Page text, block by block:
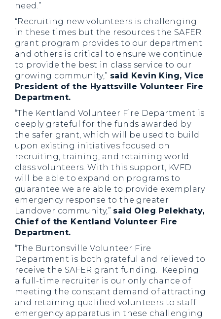
need.”
“Recruiting new volunteers is challenging
in these times but the resources the SAFER
grant program provides to our department
and others is critical to ensure we continue
to provide the best in class service to our
growing community,” said Kevin King, Vice
President of the Hyattsville Volunteer Fire
Department.
“The Kentland Volunteer Fire Department is
deeply grateful for the funds awarded by
the safer grant, which will be used to build
upon existing initiatives focused on
recruiting, training, and retaining world
class volunteers. With this support, KVFD
will be able to expand on programs to
guarantee we are able to provide exemplary
emergency response to the greater
Landover community,” said Oleg Pelekhaty,
Chief of the Kentland Volunteer Fire
Department.
“The Burtonsville Volunteer Fire
Department is both grateful and relieved to
receive the SAFER grant funding. Keeping
a full-time recruiter is our only chance of
meeting the constant demand of attracting
and retaining qualified volunteers to staff
emergency apparatus in these challenging